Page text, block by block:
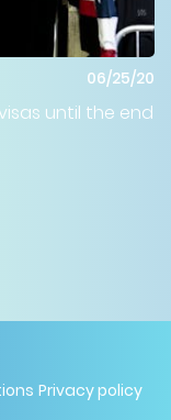
06/25/20
until the end
Privacy policy